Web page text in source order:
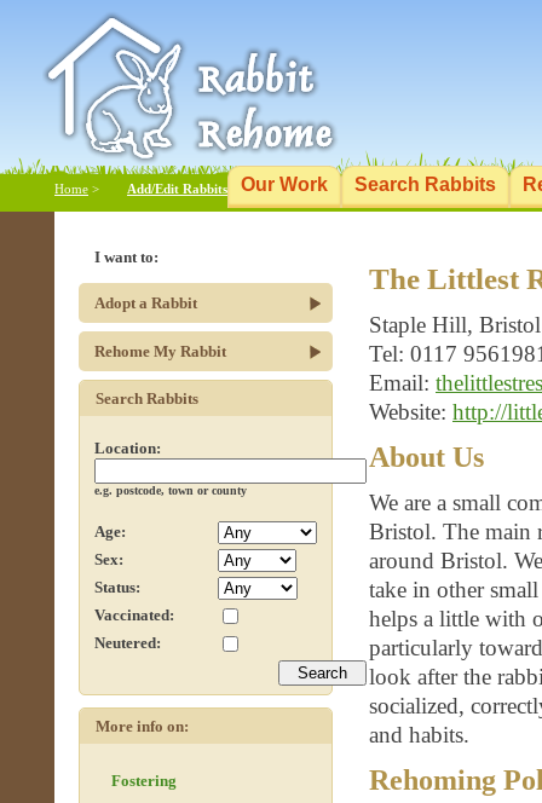
Our Work Search Rabbits
Add/Edit Rabbits
Home >
The Littlest
Staple Hill, Bristol
Tel: 0117
Email:
Website: http://
About Us
We are a small
Bristol. The main
around Bristol.
take in other
helps a little with
particularly
look after the
socialized,
and habits.
Rehoming
I want to:
Adopt a Rabbit
Rehome My Rabbit
Search Rabbits
Location:
e.g. postcode, town or county
Age:
Sex:
Status:
Vaccinated:
Neutered:
More info on:
Fostering